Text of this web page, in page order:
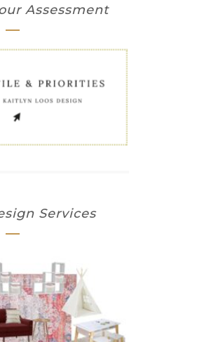
Assessment
Services